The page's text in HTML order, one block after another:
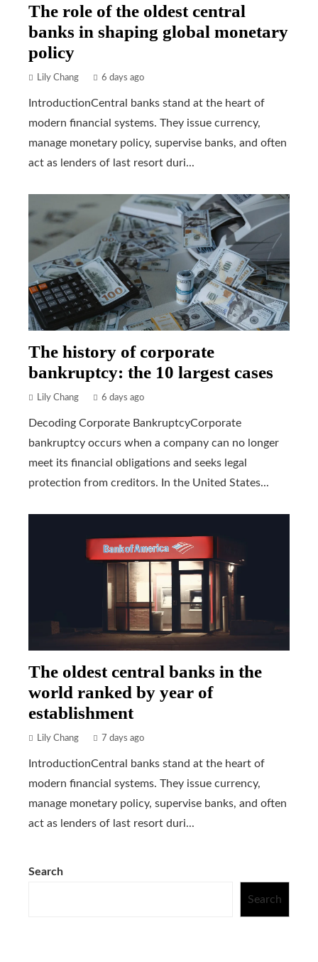
The role of the oldest central
banks in shaping global monetary
policy
Lily Chang 6 days ago
IntroductionCentral banks stand at the heart of
modern financial systems. They issue currency,
manage monetary policy, supervise banks, and often
act as lenders of last resort duri...
The history of corporate
bankruptcy: the 10 largest cases
Lily Chang 6 days ago
Decoding Corporate BankruptcyCorporate
bankruptcy occurs when a company can no longer
meet its financial obligations and seeks legal
protection from creditors. In the United States...
The oldest central banks in the
world ranked by year of
establishment
Lily Chang 7 days ago
IntroductionCentral banks stand at the heart of
modern financial systems. They issue currency,
manage monetary policy, supervise banks, and often
act as lenders of last resort duri...
Search
Search